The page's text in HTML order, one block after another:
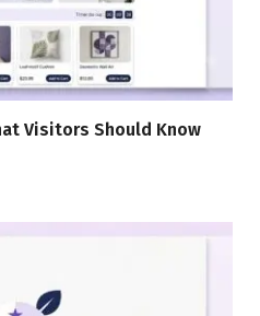
Visitors Should Know